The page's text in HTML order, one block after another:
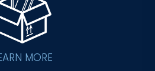
MORE